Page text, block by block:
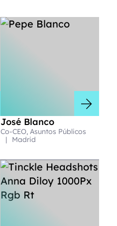
José Blanco
Co-CEO, Asuntos Públicos
|
Madrid